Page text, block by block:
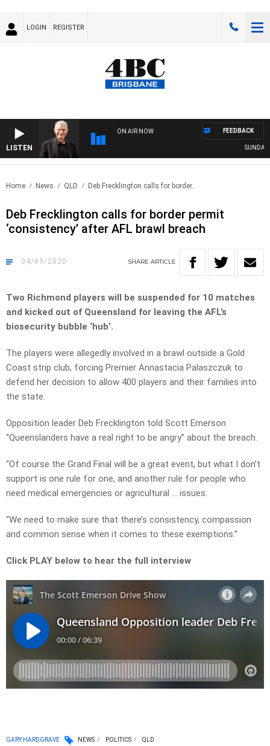
LOGIN REGISTER
LISTEN
ON AIR NOW
SUNDAY
FEEDBACK
Home News QLD Deb Frecklington calls for border..
Deb Frecklington calls for border permit
‘consistency’ after AFL brawl breach
04/09/2020 SHARE ARTICLE
Two Richmond players will be suspended for 10 matches
and kicked out of Queensland for leaving the AFL’s
biosecurity bubble ‘hub’.
The players were allegedly involved in a brawl outside a Gold
Coast strip club, forcing Premier Annastacia Palaszczuk to
defend her decision to allow 400 players and their families into
the state.
Opposition leader Deb Frecklington told Scott Emerson
“Queenslanders have a real right to be angry” about the breach.
“Of course the Grand Final will be a great event, but what I don’t
support is one rule for one, and another rule for people who
need medical emergencies or agricultural … issues.
“We need to make sure that there’s consistency, compassion
and common sense when it comes to these exemptions.”
Click PLAY below to hear the full interview
GARY HARDGRAVE NEWS POLITICS QLD